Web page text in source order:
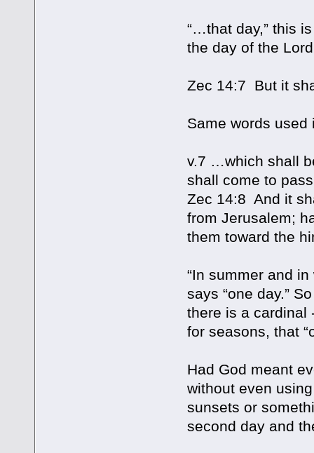
“…that day,” this
the day of the
Zec 14:7 But it
Same words used
v.7 …which shall
shall come to
Zec 14:8 And it
from Jerusalem;
them toward the
“In summer and in
says “one day.”
there is a cardinal
for seasons, that
Had God meant
without even
sunsets or
second day and